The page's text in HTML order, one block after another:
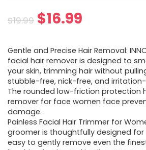
$19.99 Original
was:
$19.99.
$16.99
is:
$16.99.
Gentle and Precise Hair Removal:
facial hair remover is designed to
your skin, trimming hair without
stubble-free, nick-free, and
The rounded low-friction protection
remover for face women face
damage.
Painless Facial Hair Trimmer for
groomer is thoughtfully designed for
easy to gently remove even the